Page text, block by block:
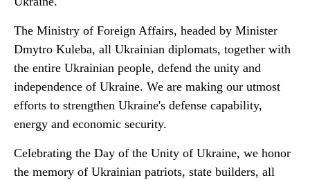
The Ministry of Foreign Affairs, headed by Minister
Dmytro Kuleba, all Ukrainian diplomats, together with
the entire Ukrainian people, defend the unity and
independence of Ukraine. We are making our utmost
efforts to strengthen Ukraine's defense capability,
energy and economic security.
Celebrating the Day of the Unity of Ukraine, we honor
the memory of Ukrainian patriots, state builders, all